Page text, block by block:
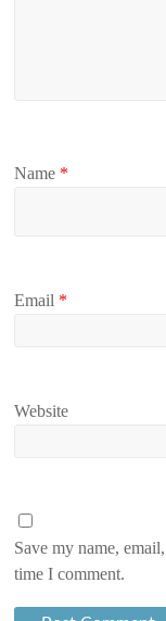
Name *
Email *
Website
Save my name,
time I comment.